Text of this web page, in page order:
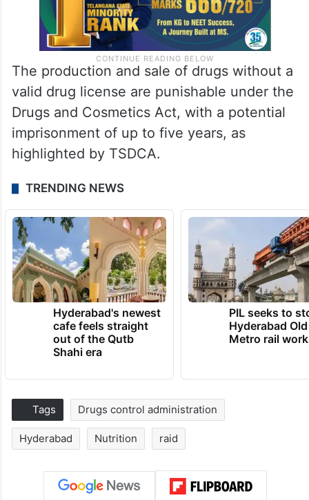
The production and sale of drugs without a
valid drug license are punishable under the
Drugs and Cosmetics Act, with a potential
imprisonment of up to five years, as
highlighted by TSDCA.
TRENDING NEWS
Hyderabad's newest
cafe feels straight
out of the Qutb
Shahi era
PIL seeks to
Hyderabad
Metro rail
Tags Drugs control administration
Hyderabad Nutrition raid